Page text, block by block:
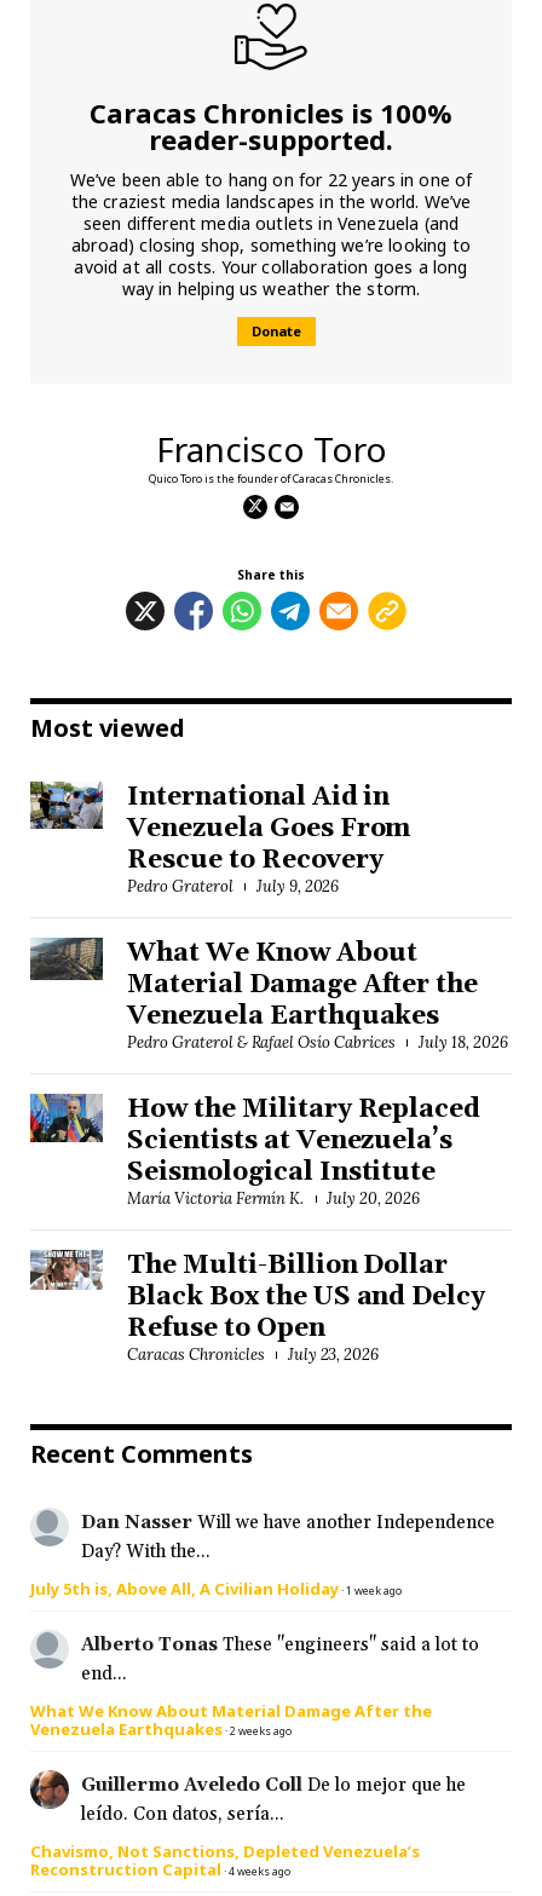
Caracas Chronicles is 100%
reader-supported.
We’ve been able to hang on for 22 years in one of
the craziest media landscapes in the world. We’ve
seen different media outlets in Venezuela (and
abroad) closing shop, something we’re looking to
avoid at all costs. Your collaboration goes a long
way in helping us weather the storm.
Donate
Francisco Toro
Quico Toro is the founder of Caracas Chronicles.
Share this
Most viewed
International Aid in
Venezuela Goes From
Rescue to Recovery
Pedro Graterol July 9, 2026
What We Know About
Material Damage After the
Venezuela Earthquakes
Pedro Graterol & Rafael Osío Cabrices July 18, 2026
How the Military Replaced
Scientists at Venezuela’s
Seismological Institute
María Victoria Fermín K. July 20, 2026
The Multi-Billion Dollar
Black Box the US and Delcy
Refuse to Open
Caracas Chronicles July 23, 2026
Recent Comments
Dan Nasser Will we have another Independence
Day? With the...
July 5th is, Above All, A Civilian Holiday·1 week ago
Alberto Tonas These "engineers" said a lot to
end...
What We Know About Material Damage After the
Venezuela Earthquakes·2 weeks ago
Guillermo Aveledo Coll De lo mejor que he
leído. Con datos, sería...
Chavismo, Not Sanctions, Depleted Venezuela’s
Reconstruction Capital ·4 weeks ago